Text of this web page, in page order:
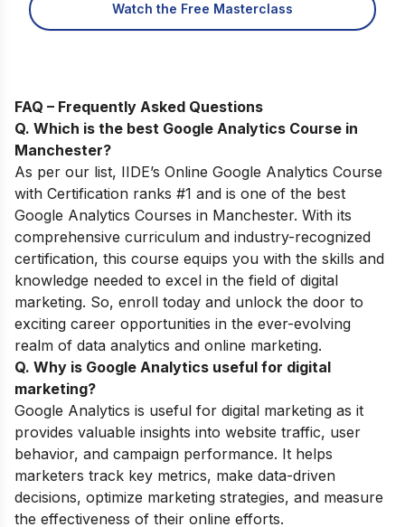
Watch the Free Masterclass
FAQ – Frequently Asked Questions
Q. Which is the best Google Analytics Course in
Manchester?
As per our list, IIDE’s Online Google Analytics Course
with Certification ranks #1 and is one of the best
Google Analytics Courses in Manchester. With its
comprehensive curriculum and industry-recognized
certification, this course equips you with the skills and
knowledge needed to excel in the field of digital
marketing. So, enroll today and unlock the door to
exciting career opportunities in the ever-evolving
realm of data analytics and online marketing.
Q. Why is Google Analytics useful for digital
marketing?
Google Analytics is useful for digital marketing as it
provides valuable insights into website traffic, user
behavior, and campaign performance. It helps
marketers track key metrics, make data-driven
decisions, optimize marketing strategies, and measure
the effectiveness of their online efforts.